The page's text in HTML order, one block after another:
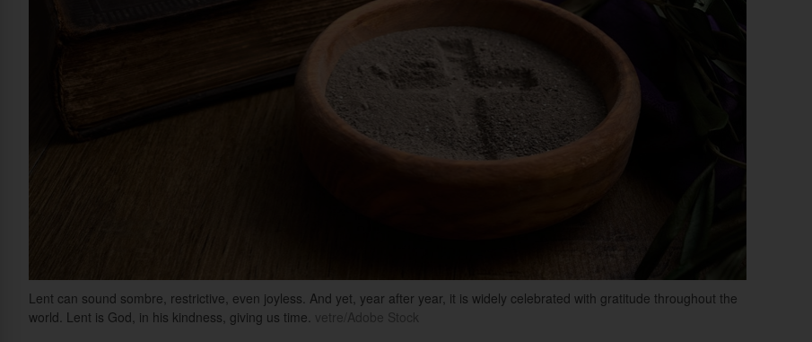
Lent can sound sombre, restrictive, even joyless. And yet, year after year, it is widely celebrated with gratitude throughout the
world. Lent is God, in his kindness, giving us time. vetre/Adobe Stock